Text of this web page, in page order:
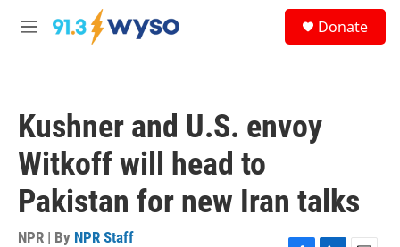
Skip to main content
M
Donate
Kushner and U.S. envoy
Witkoff will head to
Pakistan for new Iran talks
NPR | By NPR Staff